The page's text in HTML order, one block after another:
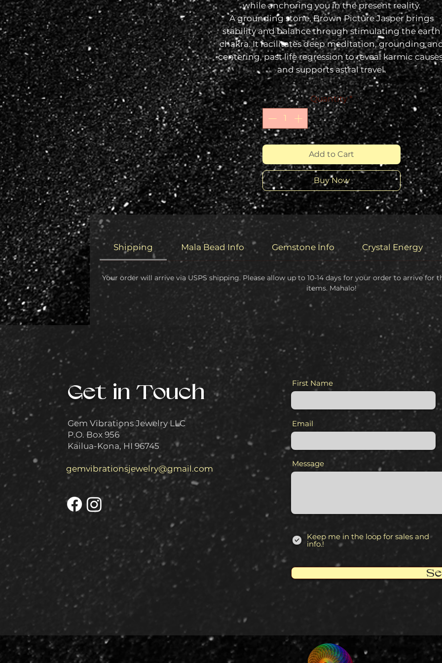
while anchoring you in the present reality.
A grounding stone, BrownPicture Jasperbrings
stability and balance through stimulating the earth
chakra. It facilitates deep meditation, grounding
centering, past life regression to reveal karmic
and supports astral travel.
Quantity *
Add to Cart
Buy Now
Shipping Mala Bead Info Gemstone Info Crystal Energy
Your order will arrive via USPS shipping. Please allow up to 10-14 days for your order to arrive for
items. Mahalo!
Get in Touch
Gem Vibrations Jewelry LLC
P.O. Box 956
Kailua-Kona, HI 96745
gemvibrationsjewelry@gmail.com
First Name
Email
Message
Keep me in the loop for sales and
info.!